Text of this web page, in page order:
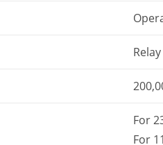
Relay
For
For